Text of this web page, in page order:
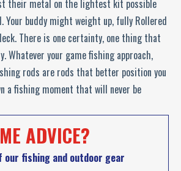
their metal on the lightest kit possible
Your buddy might weight up, fully Rollered
There is one certainty, one thing that
Whatever your game fishing approach,
rods are rods that better position you
a fishing moment that will never be
ADVICE?
our fishing and outdoor gear